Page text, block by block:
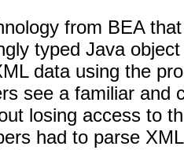
from BEA
typed Java
data using the
see a familiar and
losing access to
had to parse